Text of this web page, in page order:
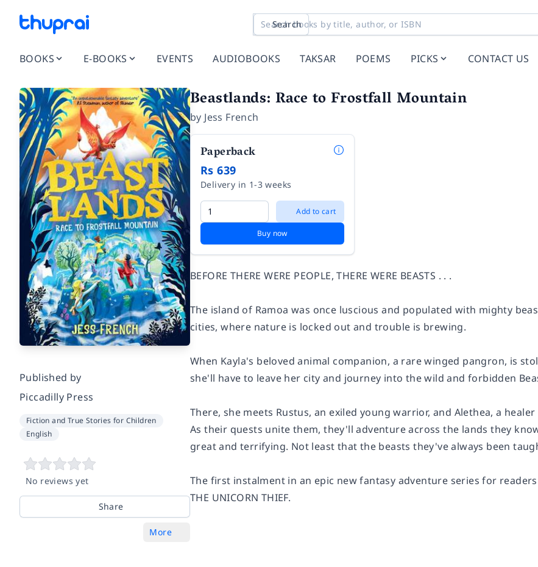
Search
BOOKS E-BOOKS EVENTS AUDIOBOOKS TAKSAR POEMS PICKS CONTACT US
Published by
Piccadilly Press
Fiction and True Stories for Children
English
No reviews yet
Share
More
Beastlands: Race to Frostfall Mountain
by Jess French
Paperback
Rs 639
Delivery in 1-3 weeks
Add to cart
Buy now
BEFORE THERE WERE PEOPLE, THERE WERE BEASTS . . .
The island of Ramoa was once luscious and populated with mighty
cities, where nature is locked out and trouble is brewing.
When Kayla's beloved animal companion, a rare winged pangron, is
she'll have to leave her city and journey into the wild and forbidden
There, she meets Rustus, an exiled young warrior, and Alethea, a
As their quests unite them, they'll adventure across the lands they
great and terrifying. Not least that the beasts they've always been
The first instalment in an epic new fantasy adventure series for readers
THE UNICORN THIEF.